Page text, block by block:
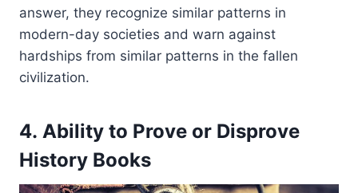
answer, they recognize similar patterns in
modern-day societies and warn against
hardships from similar patterns in the fallen
civilization.
4. Ability to Prove or Disprove
History Books